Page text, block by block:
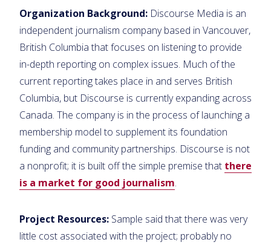
Organization Background: Discourse Media is an
independent journalism company based in Vancouver,
British Columbia that focuses on listening to provide
in-depth reporting on complex issues. Much of the
current reporting takes place in and serves British
Columbia, but Discourse is currently expanding across
Canada. The company is in the process of launching a
membership model to supplement its foundation
funding and community partnerships. Discourse is not
a nonprofit; it is built off the simple premise that there
is a market for good journalism.
Project Resources: Sample said that there was very
little cost associated with the project; probably no